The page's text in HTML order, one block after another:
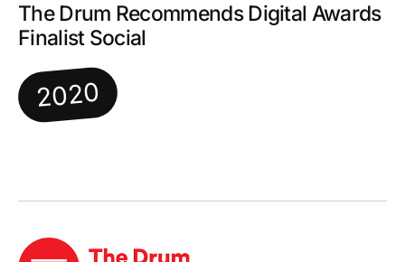
The Drum Recommends Digital Awards
Finalist Social
2020